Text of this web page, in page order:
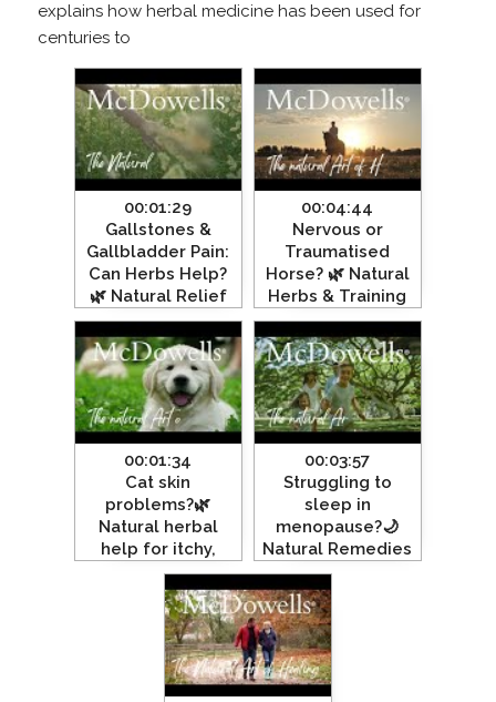
explains how herbal medicine has been used for
centuries to
00:01:29
Gallstones &
Gallbladder Pain:
Can Herbs Help?
🌿 Natural Relief
Explained”
#gallbladder
#gallstone
00:04:44
Nervous or
Traumatised
Horse? 🌿 Natural
Herbs & Training
for Calm,
Confident Horses
00:01:34
Cat skin
problems?🌿
Natural herbal
help for itchy,
allergic & irritated
Skin#felinehealth
#cathealth
00:03:57
Struggling to
sleep in
menopause?🌙
Natural Remedies
& herbal support
that works!
#menopause
#sleep